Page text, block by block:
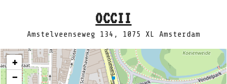
OCCII
Amstelveenseweg 134, 1075 XL Amsterdam
+
−